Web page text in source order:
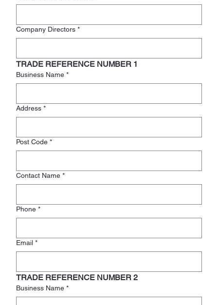
Company Directors *
TRADE REFERENCE NUMBER 1
Business Name *
Address *
Post Code *
Contact Name *
Phone *
Email *
TRADE REFERENCE NUMBER 2
Business Name *